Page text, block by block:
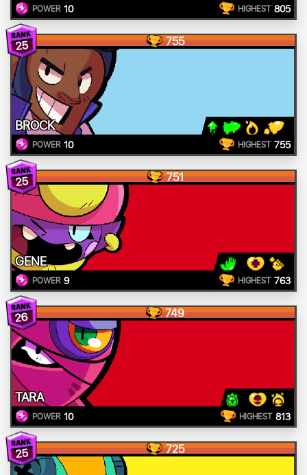
POWER 10 HIGHEST 805
25 755
BROCK
POWER 10 HIGHEST 755
25 751
GENE
POWER 9 HIGHEST 763
26 749
TARA
POWER 10 HIGHEST 813
25 725